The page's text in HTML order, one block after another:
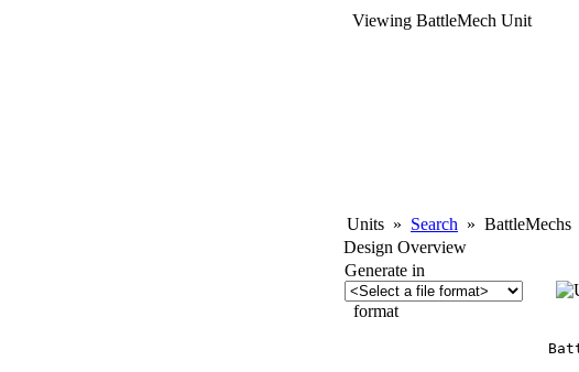
Viewing BattleMech Unit
Units » Search » BattleMechs
Design Overview
Generate in
format